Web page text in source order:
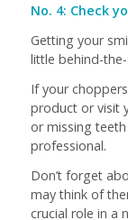
No. 4: Check
Getting your
little behind-
If your
product or visit
or missing
professional.
Don’t forget
may think of
crucial role in a